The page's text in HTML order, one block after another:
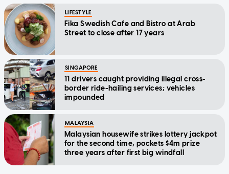
LIFESTYLE
Fika Swedish Cafe and Bistro at Arab
Street to close after 17 years
SINGAPORE
11 drivers caught providing illegal cross-
border ride-hailing services; vehicles
impounded
MALAYSIA
Malaysian housewife strikes lottery jackpot
for the second time, pockets $4m prize
three years after first big windfall